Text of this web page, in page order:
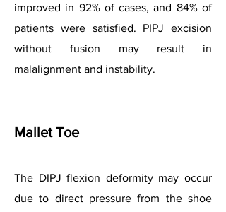
improved in 92% of cases, and 84% of
patients were satisfied. PIPJ excision
without fusion may result in
malalignment and instability.
Mallet Toe
The DIPJ flexion deformity may occur
due to direct pressure from the shoe